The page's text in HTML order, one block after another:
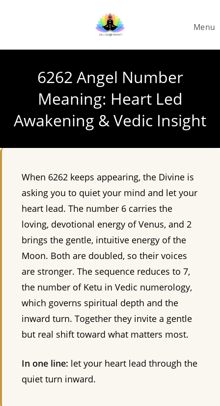
Menu
6262 Angel Number
Meaning: Heart Led
Awakening & Vedic Insight
When 6262 keeps appearing, the Divine is
asking you to quiet your mind and let your
heart lead. The number 6 carries the
loving, devotional energy of Venus, and 2
brings the gentle, intuitive energy of the
Moon. Both are doubled, so their voices
are stronger. The sequence reduces to 7,
the number of Ketu in Vedic numerology,
which governs spiritual depth and the
inward turn. Together they invite a gentle
but real shift toward what matters most.
In one line: let your heart lead through the
quiet turn inward.